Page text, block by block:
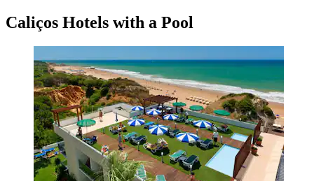
Caliços Hotels with a Pool